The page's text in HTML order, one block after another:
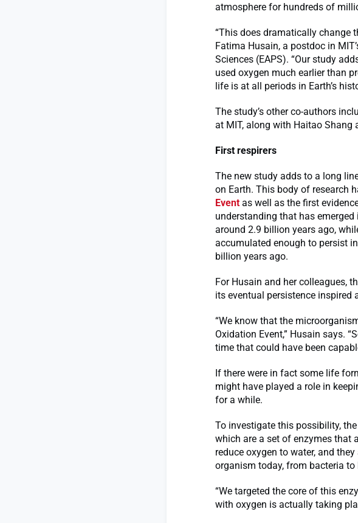
atmosphere for hundreds of
“This does dramatically change
Fatima Husain, a postdoc in
Sciences (EAPS). “Our study
used oxygen much earlier than
life is at all periods in Earth’s
The study’s other co-authors
at MIT, along with Haitao Shang
First respirers
The new study adds to a long
on Earth. This body of research
Event as well as the first
understanding that has
around 2.9 billion years ago,
accumulated enough to persist
billion years ago.
For Husain and her colleagues,
its eventual persistence inspired
“We know that the
Oxidation Event,” Husain says.
time that could have been
If there were in fact some life
might have played a role in
for a while.
To investigate this possibility,
which are a set of enzymes that
reduce oxygen to water, and
organism today, from bacteria to
“We targeted the core of this
with oxygen is actually taking